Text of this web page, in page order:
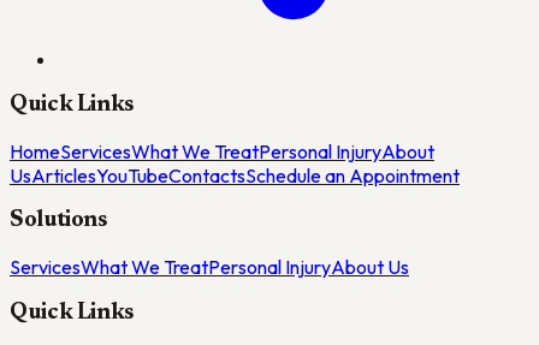
Quick Links
HomeServicesWhat We TreatPersonal InjuryAbout
UsArticlesYouTubeContactsSchedule an Appointment
Solutions
ServicesWhat We TreatPersonal InjuryAbout Us
Quick Links